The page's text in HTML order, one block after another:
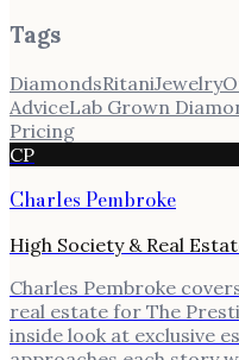
Tags
DiamondsRitaniJewelry
AdviceLab Grown
Pricing
CP
Charles Pembroke
High Society & Real
Charles Pembroke
real estate for The
inside look at exclusive